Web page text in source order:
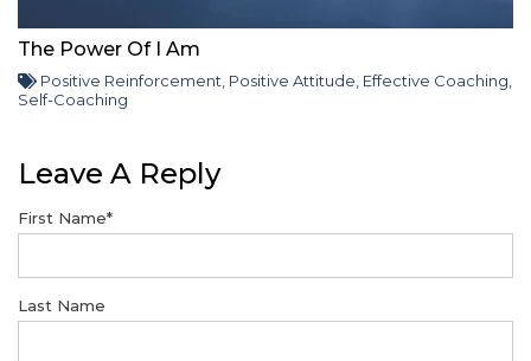
The Power Of I Am
Positive Reinforcement, Positive Attitude, Effective Coaching,
Self-Coaching
Leave A Reply
First Name*
Last Name